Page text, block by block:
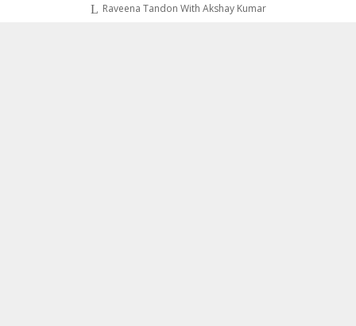
Raveena Tandon With Akshay Kumar